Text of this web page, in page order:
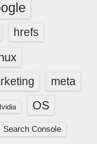
hrefs
meta
OS
Search Console